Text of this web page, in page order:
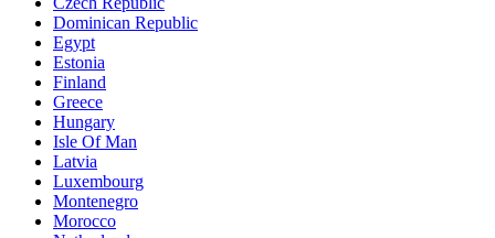
Dominican Republic
Egypt
Estonia
Finland
Greece
Hungary
Isle Of Man
Latvia
Luxembourg
Montenegro
Morocco